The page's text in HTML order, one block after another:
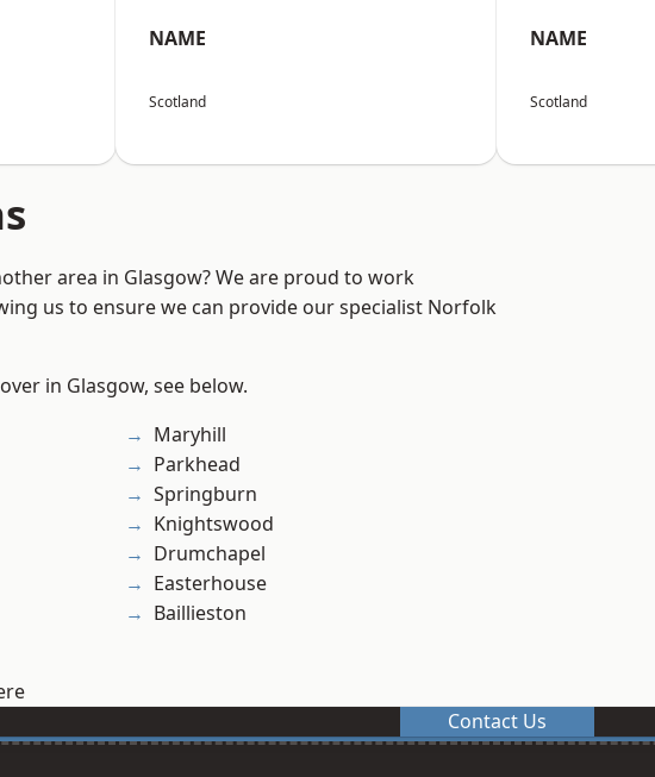
NAME
Scotland
NAME
Scotland
area in Glasgow? We are proud to work
us to ensure we can provide our specialist Norfolk
in Glasgow, see below.
Maryhill
Parkhead
Springburn
Knightswood
Drumchapel
Easterhouse
Baillieston
Contact Us